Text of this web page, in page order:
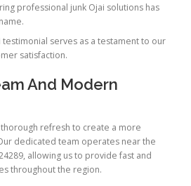
professional junk Ojai solutions has
testimonial serves as a testament to our
satisfaction.
And Modern
refresh to create a more
dedicated team operates near the
allowing us to provide fast and
throughout the region.